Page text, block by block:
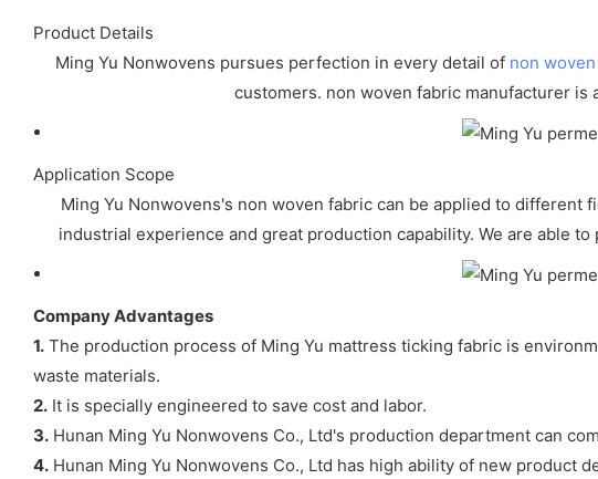
Product Details
Ming Yu Nonwovens pursues perfection in every detail of non
customers. non woven fabric manufacturer is
Application Scope
Ming Yu Nonwovens's non woven fabric can be applied to
industrial experience and great production capability. We are able
Company Advantages
1. The production process of Ming Yu mattress ticking fabric is
waste materials.
2. It is specially engineered to save cost and labor.
3. Hunan Ming Yu Nonwovens Co., Ltd's production department can
4. Hunan Ming Yu Nonwovens Co., Ltd has high ability of new product